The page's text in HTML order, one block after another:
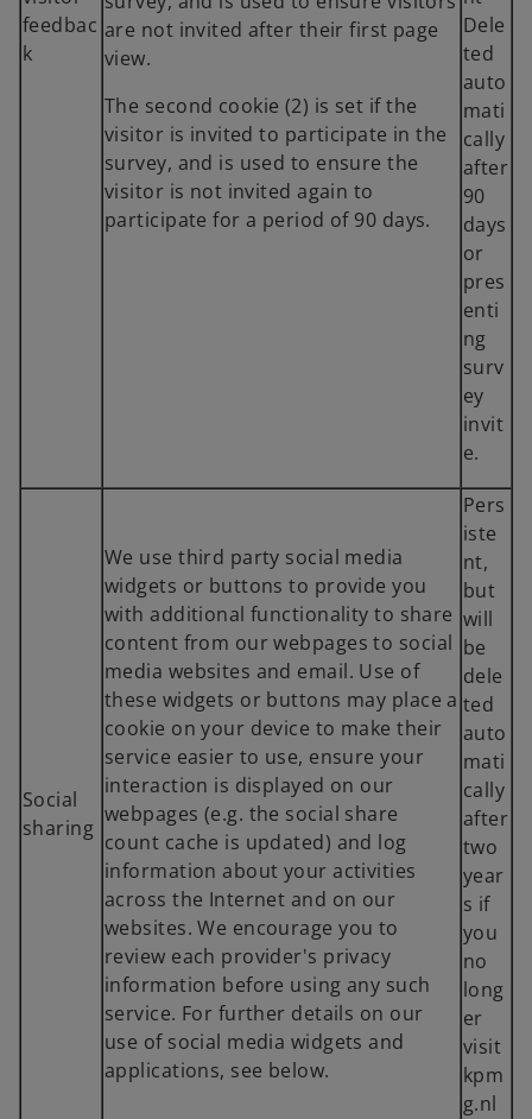
feedbac
k
are not invited after their first page
view.
The second cookie (2) is set if the
visitor is invited to participate in the
survey, and is used to ensure the
visitor is not invited again to
participate for a period of 90 days.
Dele
ted
auto
mati
cally
after
90
days
or
pres
enti
ng
surv
ey
invit
e.
Social
sharing
We use third party social media
widgets or buttons to provide you
with additional functionality to share
content from our webpages to social
media websites and email. Use of
these widgets or buttons may place a
cookie on your device to make their
service easier to use, ensure your
interaction is displayed on our
webpages (e.g. the social share
count cache is updated) and log
information about your activities
across the Internet and on our
websites. We encourage you to
review each provider's privacy
information before using any such
service. For further details on our
use of social media widgets and
applications, see below.
Pers
iste
nt,
but
will
be
dele
ted
auto
mati
cally
after
two
year
s if
you
no
long
er
visit
kpm
g.nl